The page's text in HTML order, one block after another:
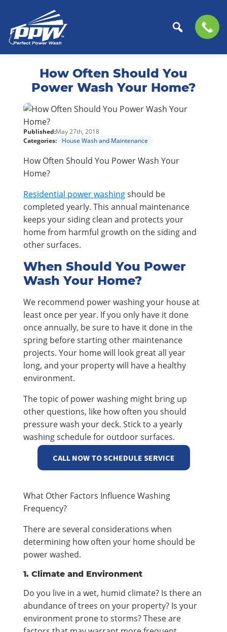
Perfect
The
Professional
Choice
Power
Washing
Services
How Often Should You
Power Wash Your Home?
Published:May 27th, 2018
Categories:
House Wash and Maintenance
How Often Should You Power Wash Your
Home?
Residential power washingshould be
completed yearly. This annual maintenance
keeps your siding clean and protects your
home from harmful growth on the siding and
other surfaces.
When Should You Power
Wash Your Home?
We recommend power washing your house at
least once per year. If you only have it done
once annually, be sure to have it done in the
spring before starting other maintenance
projects. Your home will look great all year
long, and your property will have a healthy
environment.
The topic of power washing might bring up
other questions, like how often you should
pressure wash your deck. Stick to a yearly
washing schedule for outdoor surfaces.
CALL NOW TO SCHEDULE SERVICE
What Other Factors Influence Washing
Frequency?
There are several considerations when
determining how often your home should be
power washed.
1. Climate and Environment
Do you live in a wet, humid climate? Is there an
abundance of trees on your property? Is your
environment prone to storms? These are